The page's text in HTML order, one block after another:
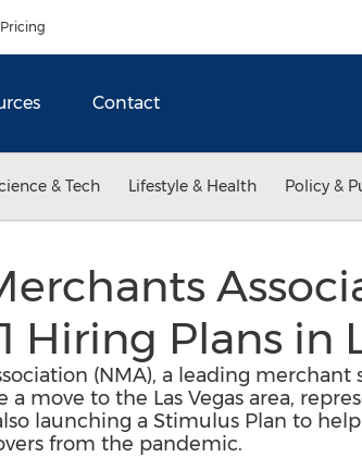
Pricing
Contact
& Tech Lifestyle & Health Policy &
Hiring Plans in
(NMA), a leading merchant
a move to the Las Vegas area,
launching a Stimulus Plan to
from the pandemic.